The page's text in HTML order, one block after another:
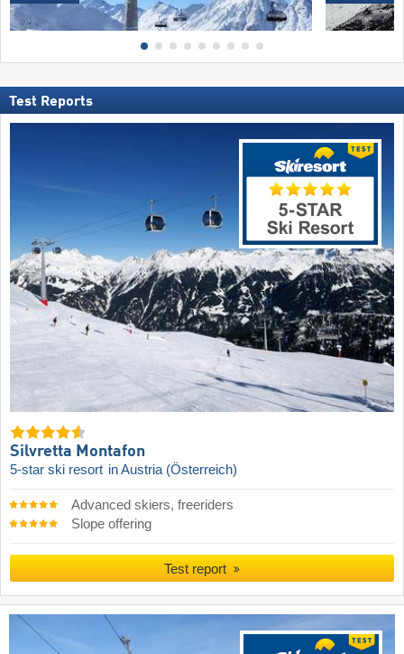
Test Reports
Silvretta Montafon
5-star ski resort in Austria (Österreich)
Advanced skiers, freeriders
Slope offering
Test report